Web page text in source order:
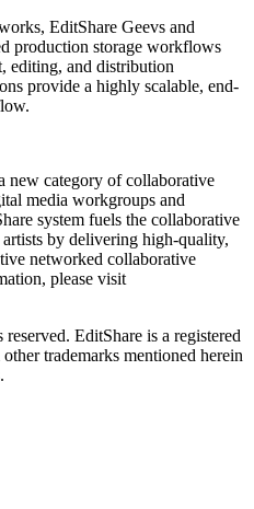
EditShare Geevs and
production storage workflows
editing, and distribution
provide a highly scalable, end-
new category of collaborative
media workgroups and
system fuels the collaborative
by delivering high-quality,
networked collaborative
please visit
EditShare is a registered
trademarks mentioned herein